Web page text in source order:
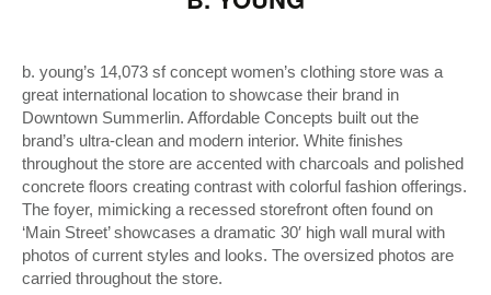
b. young’s 14,073 sf concept women’s clothing store was a
great international location to showcase their brand in
Downtown Summerlin. Affordable Concepts built out the
brand’s ultra-clean and modern interior. White finishes
throughout the store are accented with charcoals and polished
concrete floors creating contrast with colorful fashion offerings.
The foyer, mimicking a recessed storefront often found on
‘Main Street’ showcases a dramatic 30′ high wall mural with
photos of current styles and looks. The oversized photos are
carried throughout the store.